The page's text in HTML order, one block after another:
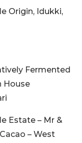
Origin, Idukki,
Fermented
House
Estate – Mr &
– West